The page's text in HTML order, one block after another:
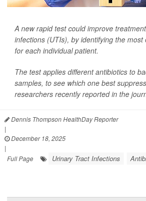
A new rapid test could improve
infections (UTIs), by identifying the most
for each individual patient.
The test applies different antibiotics to
samples, to see which one best
researchers recently reported in the
Dennis Thompson HealthDay Reporter
|
December 18, 2025
|
Full Page
Urinary Tract Infections